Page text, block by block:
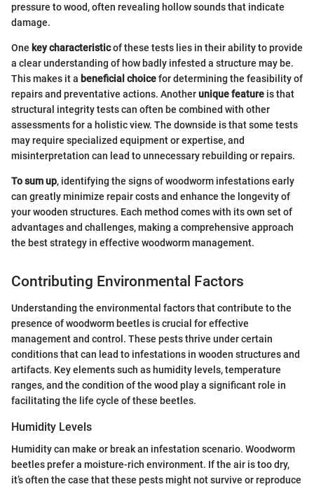
pressure to wood, often revealing hollow sounds that indicate
damage.
One key characteristicof these tests lies in their ability to provide
a clear understanding of how badly infested a structure may be.
This makes it a beneficial choicefor determining the feasibility of
repairs and preventative actions. Anotherunique feature is that
structural integrity tests can often be combined with other
assessments for a holistic view. The downside is that some tests
may require specialized equipment or expertise, and
misinterpretation can lead to unnecessary rebuilding or repairs.
To sum up, identifying the signs of woodworm infestations early
can greatly minimize repair costs and enhance the longevity of
your wooden structures. Each method comes with its own set of
advantages and challenges, making a comprehensive approach
the best strategy in effective woodworm management.
Contributing Environmental Factors
Understanding the environmental factors that contribute to the
presence of woodworm beetles is crucial for effective
management and control. These pests thrive under certain
conditions that can lead to infestations in wooden structures and
artifacts. Key elements such as humidity levels, temperature
ranges, and the condition of the wood play a significant role in
facilitating the life cycle of these beetles.
Humidity Levels
Humidity can make or break an infestation scenario. Woodworm
beetles prefer a moisture-rich environment. If the air is too dry,
it’s often the case that these pests might not survive or reproduce